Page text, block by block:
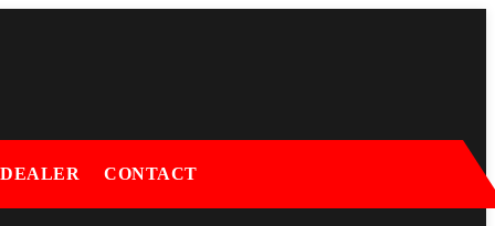
CONTACT